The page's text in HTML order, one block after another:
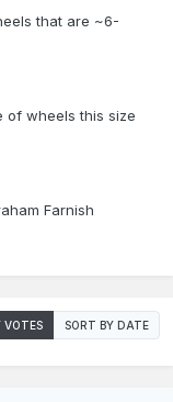
that are ~6-
of wheels this size
Farnish
VOTES SORT BY DATE